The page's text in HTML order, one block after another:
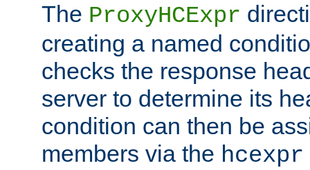
The ProxyHCExpr
creating a named
checks the response
server to determine its
condition can then be
members via the hcexpr